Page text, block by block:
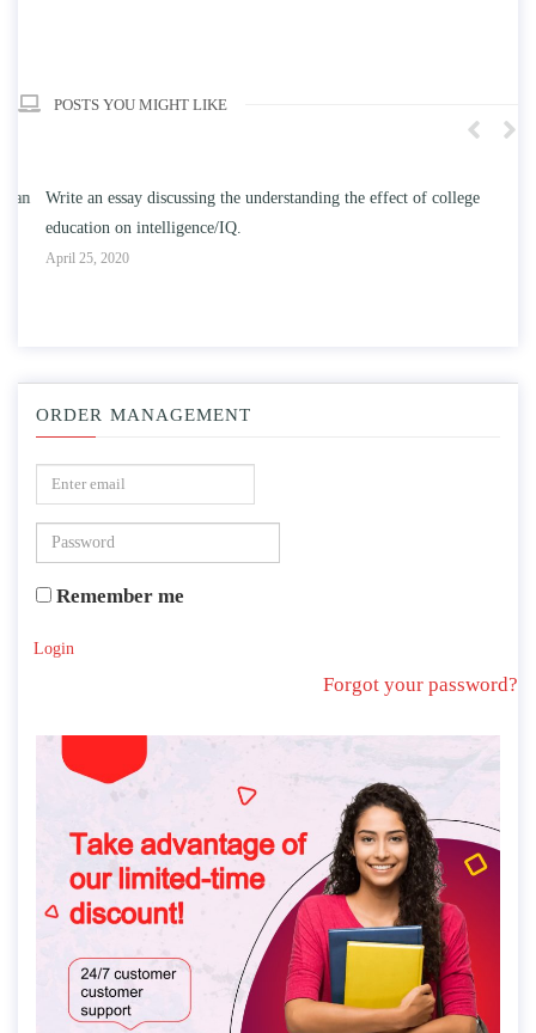
POSTS YOU MIGHT LIKE
Write an essay discussing the understanding the effect of college
education on intelligence/IQ.
April 25, 2020
ORDER MANAGEMENT
Remember me
Login
Forgot your password?